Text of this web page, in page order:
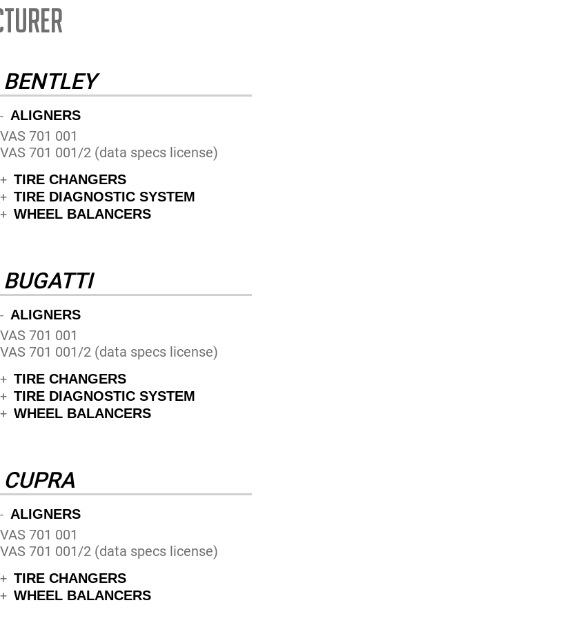
BENTLEY
- ALIGNERS
VAS 701 001
VAS 701 001/2 (data specs license)
+ TIRE CHANGERS
+ TIRE DIAGNOSTIC SYSTEM
+ WHEEL BALANCERS
BUGATTI
- ALIGNERS
VAS 701 001
VAS 701 001/2 (data specs license)
+ TIRE CHANGERS
+ TIRE DIAGNOSTIC SYSTEM
+ WHEEL BALANCERS
CUPRA
- ALIGNERS
VAS 701 001
VAS 701 001/2 (data specs license)
+ TIRE CHANGERS
+ WHEEL BALANCERS